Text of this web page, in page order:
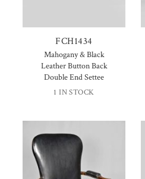
FCH1434
Mahogany & Black
Leather Button Back
Double End Settee
1 IN STOCK